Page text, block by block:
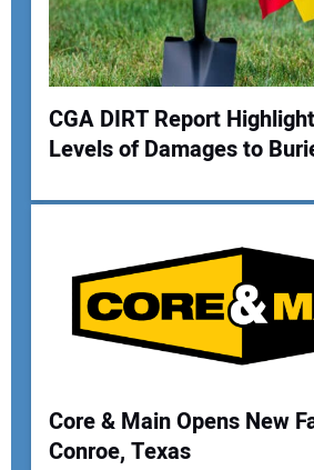
Your Name:
Your Email Address:
CGA DIRT Report
Levels of Damages to
Core & Main Opens New
Conroe, Texas